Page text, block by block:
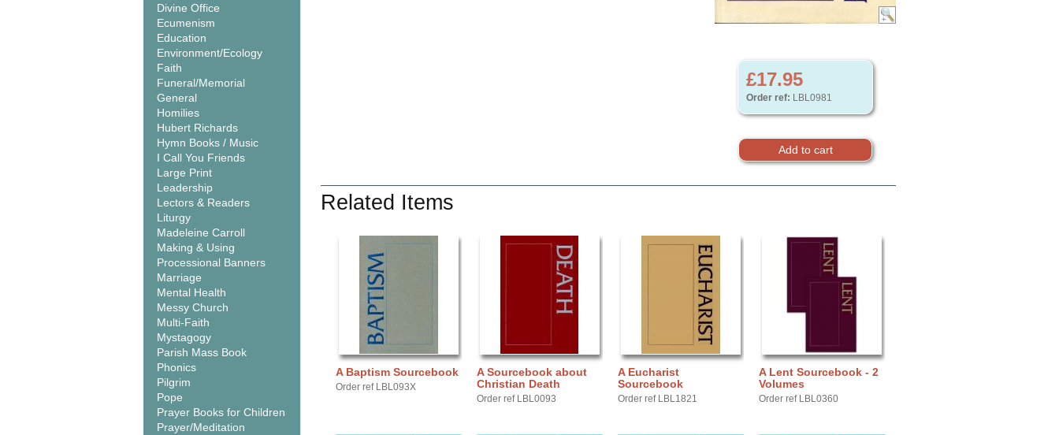
Divine Office
Ecumenism
Education
Environment/Ecology
Faith
Funeral/Memorial
General
Homilies
Hubert Richards
Hymn Books / Music
I Call You Friends
Large Print
Leadership
Lectors & Readers
Liturgy
Madeleine Carroll
Making & Using
Processional Banners
Marriage
Mental Health
Messy Church
Multi-Faith
Mystagogy
Parish Mass Book
Phonics
Pilgrim
Pope
Prayer Books for Children
Prayer/Meditation
£17.95
Order ref: LBL0981
Related Items
A Baptism Sourcebook
Order ref LBL093X
A Sourcebook about
Christian Death
Order ref LBL0093
A Eucharist
Sourcebook
Order ref LBL1821
A Lent Sourcebook - 2
Volumes
Order ref LBL0360